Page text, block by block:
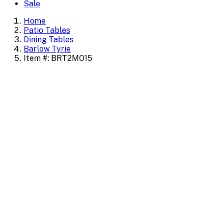
Sale
Home
Patio Tables
Dining Tables
Barlow Tyrie
Item #: BRT2MO15